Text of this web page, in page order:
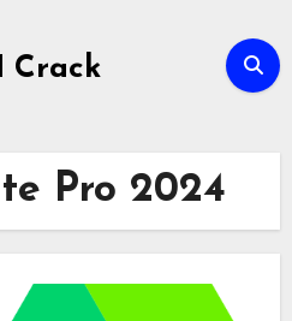
Crack
Pro 2024